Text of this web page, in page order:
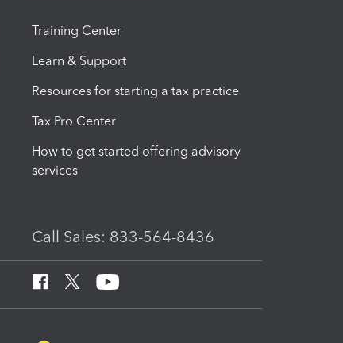
Training Center
Learn & Support
Resources for starting a tax practice
Tax Pro Center
How to get started offering advisory
services
Call Sales: 833-564-8436